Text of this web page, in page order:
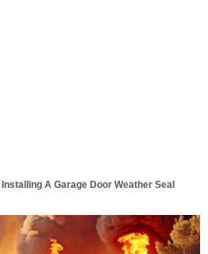
A Garage Door Weather Seal